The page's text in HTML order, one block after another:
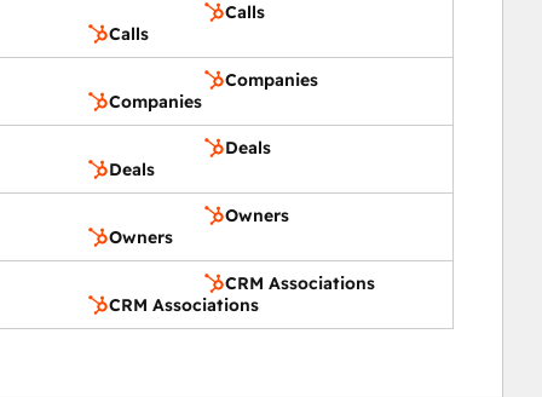
Calls
Calls
Companies
Companies
Deals
Deals
Owners
Owners
CRM Associations
CRM Associations